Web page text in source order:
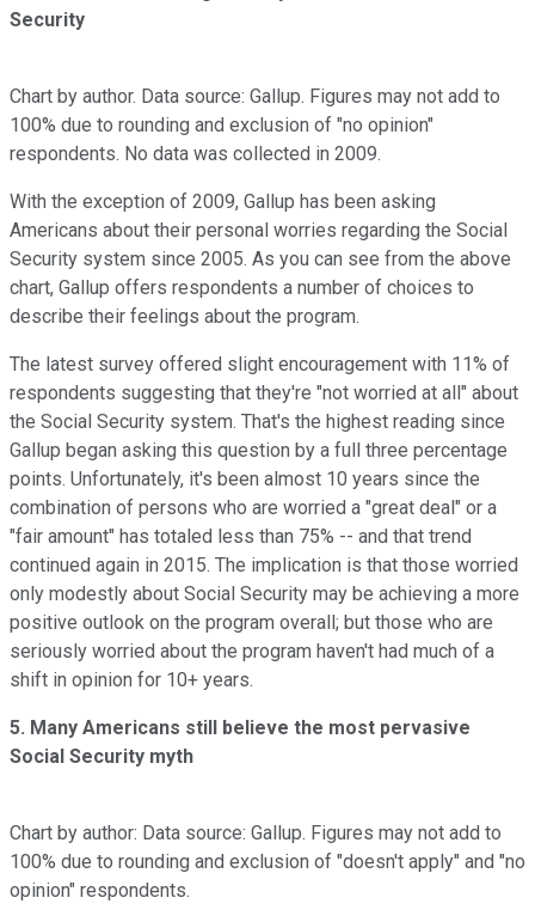
Security
Chart by author. Data source: Gallup. Figures may not add to
100% due to rounding and exclusion of "no opinion"
respondents. No data was collected in 2009.
With the exception of 2009, Gallup has been asking
Americans about their personal worries regarding the Social
Security system since 2005. As you can see from the above
chart, Gallup offers respondents a number of choices to
describe their feelings about the program.
The latest survey offered slight encouragement with 11% of
respondents suggesting that they're "not worried at all" about
the Social Security system. That's the highest reading since
Gallup began asking this question by a full three percentage
points. Unfortunately, it's been almost 10 years since the
combination of persons who are worried a "great deal" or a
"fair amount" has totaled less than 75% -- and that trend
continued again in 2015. The implication is that those worried
only modestly about Social Security may be achieving a more
positive outlook on the program overall; but those who are
seriously worried about the program haven't had much of a
shift in opinion for 10+ years.
5. Many Americans still believe the most pervasive
Social Security myth
Chart by author: Data source: Gallup. Figures may not add to
100% due to rounding and exclusion of "doesn't apply" and "no
opinion" respondents.